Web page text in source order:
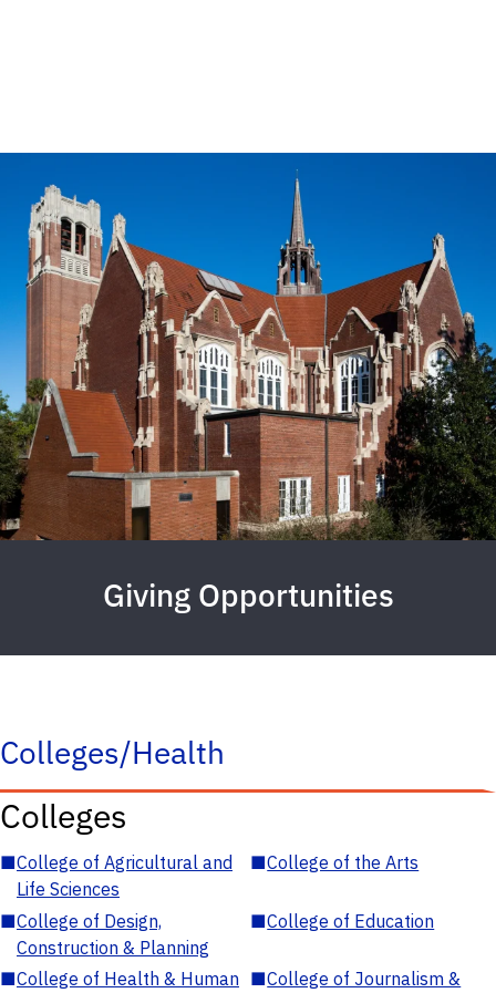
Giving Opportunities
Colleges/Health
Colleges
■College of Agricultural and
Life Sciences
■College of the Arts
■College of Design,
Construction & Planning
■College of Education
■College of Health & Human ■College of Journalism &